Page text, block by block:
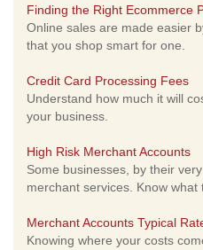
Finding the Right Ecommerce
Online sales are made easier
that you shop smart for one.
Credit Card Processing Fees
Understand how much it will
your business.
High Risk Merchant Accounts
Some businesses, by their
merchant services. Know what
Merchant Accounts Typical
Knowing where your costs